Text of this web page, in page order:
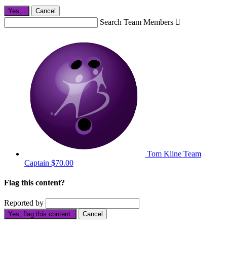
Yes, Cancel
Search Team Members 
Tom Kline Team
Captain $70.00
Flag this content?
Reported by
Yes, flag this content. Cancel